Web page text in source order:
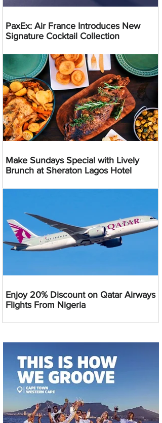
PaxEx: Air France Introduces New
Signature Cocktail Collection
Make Sundays Special with Lively
Brunch at Sheraton Lagos Hotel
Enjoy 20% Discount on Qatar Airways
Flights From Nigeria